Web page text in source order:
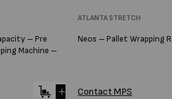
– Pre
Machine –
Vendor:
ATLANTA STRETCH
Neos – Pallet Wrapping
Contact MPS